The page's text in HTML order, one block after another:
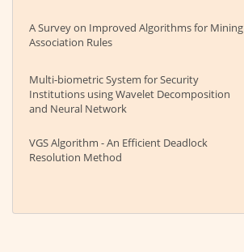
A Survey on Improved Algorithms for Mining
Association Rules
Multi-biometric System for Security
Institutions using Wavelet Decomposition
and Neural Network
VGS Algorithm - An Efficient Deadlock
Resolution Method